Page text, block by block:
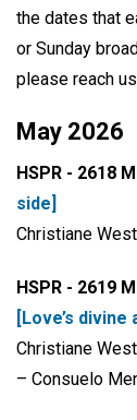
the dates that
or Sunday
please reach
May 2026
HSPR - 2618
side]
Christiane
HSPR - 2619
[Love’s divine
Christiane
– Consuelo